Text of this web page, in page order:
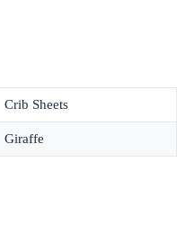
Crib Sheets
Giraffe